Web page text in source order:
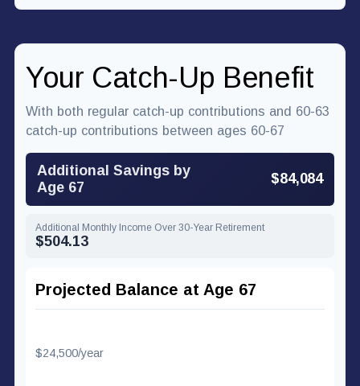
Your Catch-Up Benefit
With both regular catch-up contributions and 60-63
catch-up contributions between ages 60-67
Additional Savings by
Age 67
$84,084
Additional Monthly Income Over 30-Year Retirement
$504.13
Projected Balance at Age 67
$24,500/year